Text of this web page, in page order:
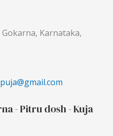
Karnataka,
- Pitru dosh - Kuja